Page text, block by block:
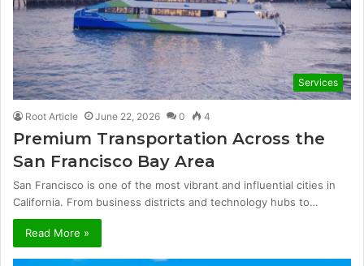
Services
Root Article June 22, 2026 0 4
Premium Transportation Across the
San Francisco Bay Area
San Francisco is one of the most vibrant and influential cities in
California. From business districts and technology hubs to…
Read More »